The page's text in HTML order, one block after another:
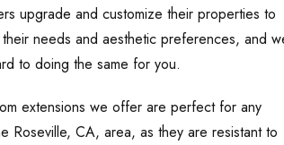
upgrade and customize their properties to
needs and aesthetic preferences, and
to doing the same for you.
extensions we offer are perfect for any
Roseville, CA, area, as they are resistant to